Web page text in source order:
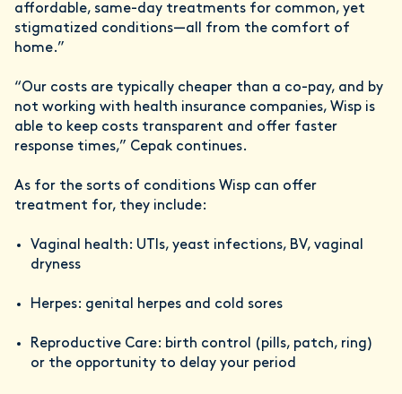
affordable, same-day treatments for common, yet
stigmatized conditions—all from the comfort of
home.”
“Our costs are typically cheaper than a co-pay, and by
not working with health insurance companies, Wisp is
able to keep costs transparent and offer faster
response times,” Cepak continues.
As for the sorts of conditions Wisp can offer
treatment for, they include:
Vaginal health: UTIs, yeast infections, BV, vaginal
dryness
Herpes: genital herpes and cold sores
Reproductive Care: birth control (pills, patch, ring)
or the opportunity to delay your period